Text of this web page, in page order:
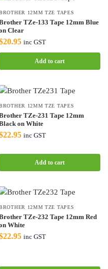
12MM TZE TAPES
TZe-133 Tape 12mm Blue
Clear
20.95 inc GST
Add to cart
12MM TZE TAPES
TZe-231 Tape 12mm
on White
22.95 inc GST
Add to cart
12MM TZE TAPES
TZe-232 Tape 12mm Red
White
22.95 inc GST